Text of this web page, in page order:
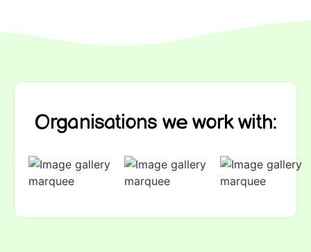
Organisations we work with: